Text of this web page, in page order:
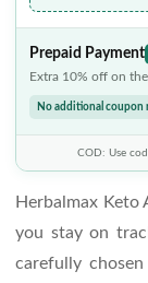
Prepaid Payment
Extra 10% off on
No additional coupon
COD: Use
Herbalmax Keto
you stay on
carefully